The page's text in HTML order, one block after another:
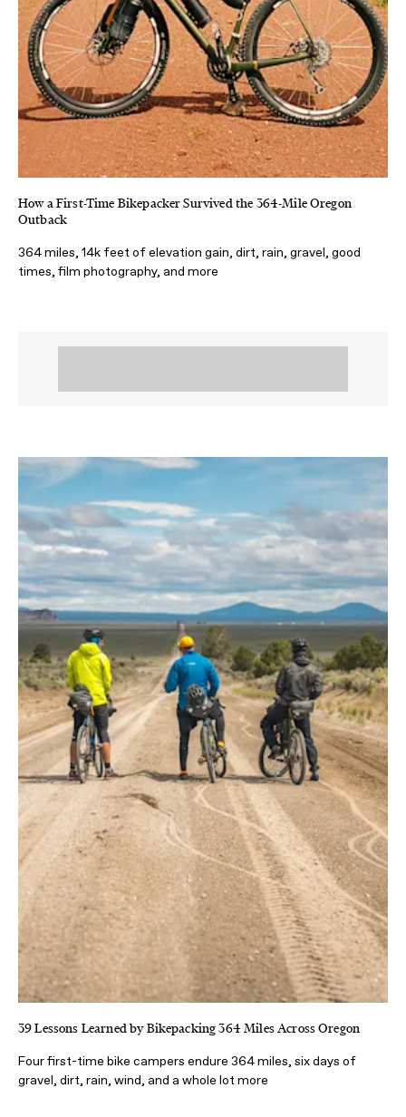
How a First-Time Bikepacker Survived the 364-Mile Oregon
Outback
364 miles, 14k feet of elevation gain, dirt, rain, gravel, good
times, film photography, and more
39 Lessons Learned by Bikepacking 364 Miles Across Oregon
Four first-time bike campers endure 364 miles, six days of
gravel, dirt, rain, wind, and a whole lot more